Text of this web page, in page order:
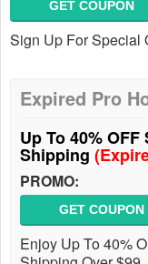
GET COUPON
Sign Up For Special
Expired Pro
Up To 40%
Shipping
PROMO:
GET COUPON
Enjoy Up To 40%